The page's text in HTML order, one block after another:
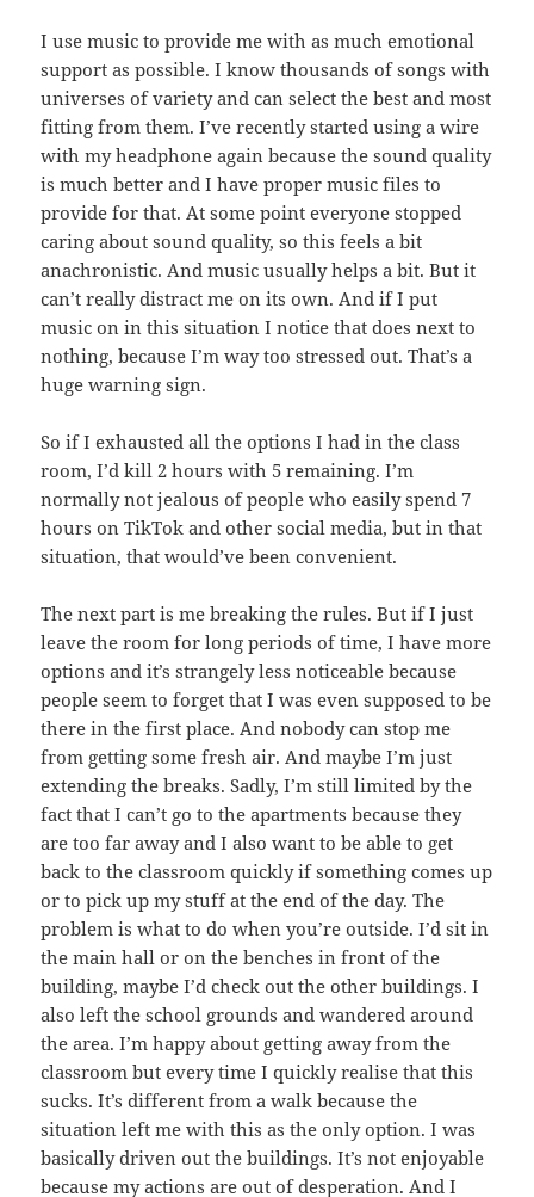
I use music to provide me with as much emotional
support as possible. I know thousands of songs with
universes of variety and can select the best and most
fitting from them. I’ve recently started using a wire
with my headphone again because the sound quality
is much better and I have proper music files to
provide for that. At some point everyone stopped
caring about sound quality, so this feels a bit
anachronistic. And music usually helps a bit. But it
can’t really distract me on its own. And if I put
music on in this situation I notice that does next to
nothing, because I’m way too stressed out. That’s a
huge warning sign.
So if I exhausted all the options I had in the class
room, I’d kill 2 hours with 5 remaining. I’m
normally not jealous of people who easily spend 7
hours on TikTok and other social media, but in that
situation, that would’ve been convenient.
The next part is me breaking the rules. But if I just
leave the room for long periods of time, I have more
options and it’s strangely less noticeable because
people seem to forget that I was even supposed to be
there in the first place. And nobody can stop me
from getting some fresh air. And maybe I’m just
extending the breaks. Sadly, I’m still limited by the
fact that I can’t go to the apartments because they
are too far away and I also want to be able to get
back to the classroom quickly if something comes up
or to pick up my stuff at the end of the day. The
problem is what to do when you’re outside. I’d sit in
the main hall or on the benches in front of the
building, maybe I’d check out the other buildings. I
also left the school grounds and wandered around
the area. I’m happy about getting away from the
classroom but every time I quickly realise that this
sucks. It’s different from a walk because the
situation left me with this as the only option. I was
basically driven out the buildings. It’s not enjoyable
because my actions are out of desperation. And I